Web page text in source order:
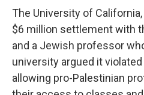
The University of
$6 million settlement with
and a Jewish professor
university argued it
allowing pro-Palestinian